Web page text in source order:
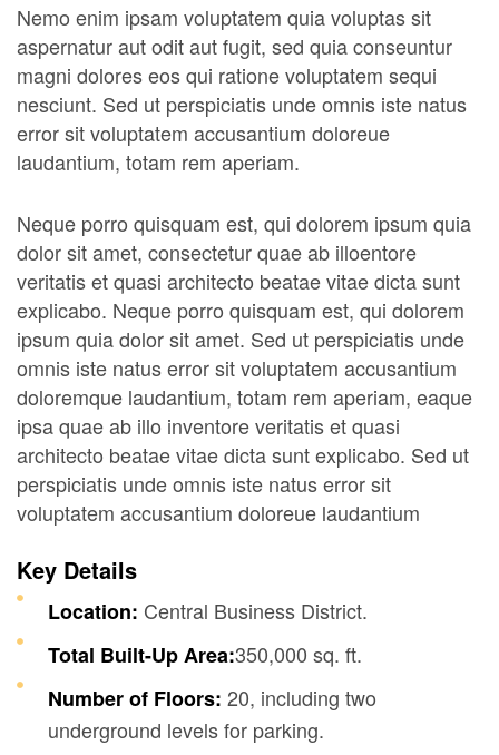
Nemo enim ipsam voluptatem quia voluptas sit
aspernatur aut odit aut fugit, sed quia conseuntur
magni dolores eos qui ratione voluptatem sequi
nesciunt. Sed ut perspiciatis unde omnis iste natus
error sit voluptatem accusantium doloreue
laudantium, totam rem aperiam.
Neque porro quisquam est, qui dolorem ipsum quia
dolor sit amet, consectetur quae ab illoentore
veritatis et quasi architecto beatae vitae dicta sunt
explicabo. Neque porro quisquam est, qui dolorem
ipsum quia dolor sit amet. Sed ut perspiciatis unde
omnis iste natus error sit voluptatem accusantium
doloremque laudantium, totam rem aperiam, eaque
ipsa quae ab illo inventore veritatis et quasi
architecto beatae vitae dicta sunt explicabo. Sed ut
perspiciatis unde omnis iste natus error sit
voluptatem accusantium doloreue laudantium
Key Details
Location: Central Business District.
Total Built-Up Area:350,000 sq. ft.
Number of Floors: 20, including two
underground levels for parking.